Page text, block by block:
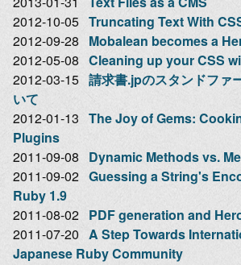
2012-10-05 Truncating Text With
2012-09-28 Mobalean becomes a
2012-05-08 Cleaning up your CSS
2012-03-15 請求書.jpのスタンドファ
いて
2012-01-13 The Joy of Gems:
Plugins
2011-09-08
Dynamic Methods vs.
2011-09-02 Guessing a String's
Ruby 1.9
2011-08-02 PDF generation and
2011-07-20 A Step Towards
Japanese Ruby Community